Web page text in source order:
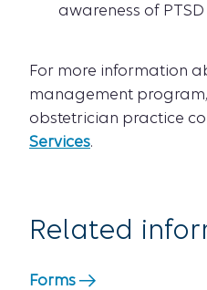
awareness of
For more information
management
obstetrician practice
Services.
Related
Forms